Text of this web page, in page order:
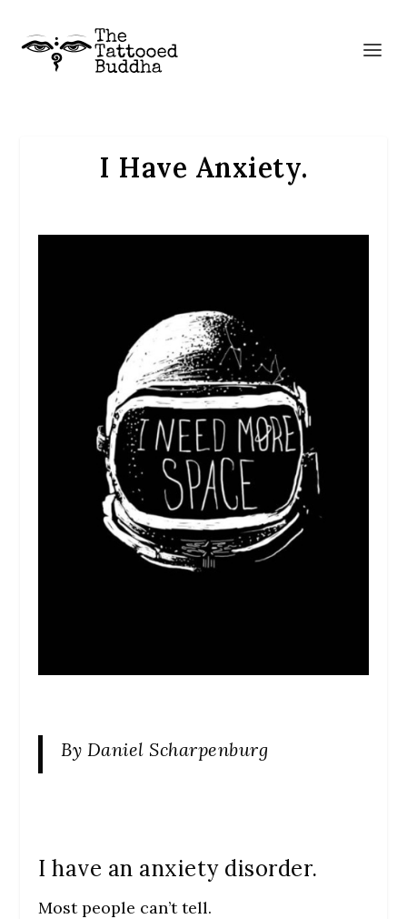
I Have Anxiety.
By Daniel Scharpenburg
I have an anxiety disorder.
Most people can’t tell.